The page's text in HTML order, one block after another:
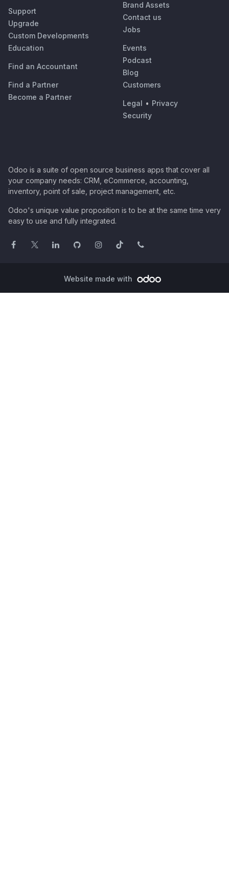
Support
Upgrade
Custom Developments
Education
Find an Accountant
Find a Partner
Become a Partner
Brand Assets
Contact us
Jobs
Events
Podcast
Blog
Customers
Legal • Privacy
Security
Odoo is a suite of open source business apps that cover all
your company needs: CRM, eCommerce, accounting,
inventory, point of sale, project management, etc.
Odoo's unique value proposition is to be at the same time very
easy to use and fully integrated.
Website made with